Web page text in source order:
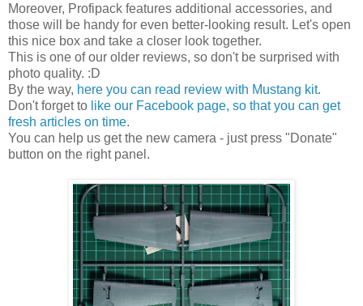
Moreover, Profipack features additional accessories, and
those will be handy for even better-looking result. Let's open
this nice box and take a closer look together.
This is one of our older reviews, so don't be surprised with
photo quality. :D
By the way, here you can read review with Mustang kit.
Don't forget to like our Facebook page, so that you can get
fresh articles on time.
You can help us get the new camera - just press "Donate"
button on the right panel.